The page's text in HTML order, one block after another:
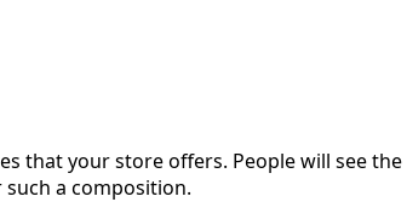
that your store offers. People will see the
a composition.